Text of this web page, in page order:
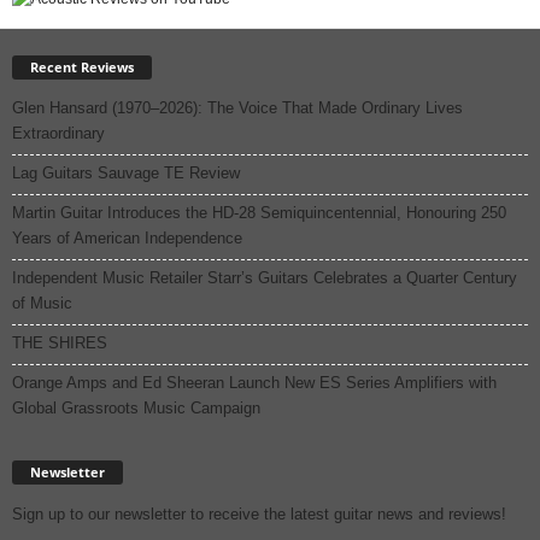
Recent Reviews
Glen Hansard (1970–2026): The Voice That Made Ordinary Lives
Extraordinary
Lag Guitars Sauvage TE Review
Martin Guitar Introduces the HD-28 Semiquincentennial, Honouring 250
Years of American Independence
Independent Music Retailer Starr’s Guitars Celebrates a Quarter Century
of Music
THE SHIRES
Orange Amps and Ed Sheeran Launch New ES Series Amplifiers with
Global Grassroots Music Campaign
Newsletter
Sign up to our newsletter to receive the latest guitar news and reviews!